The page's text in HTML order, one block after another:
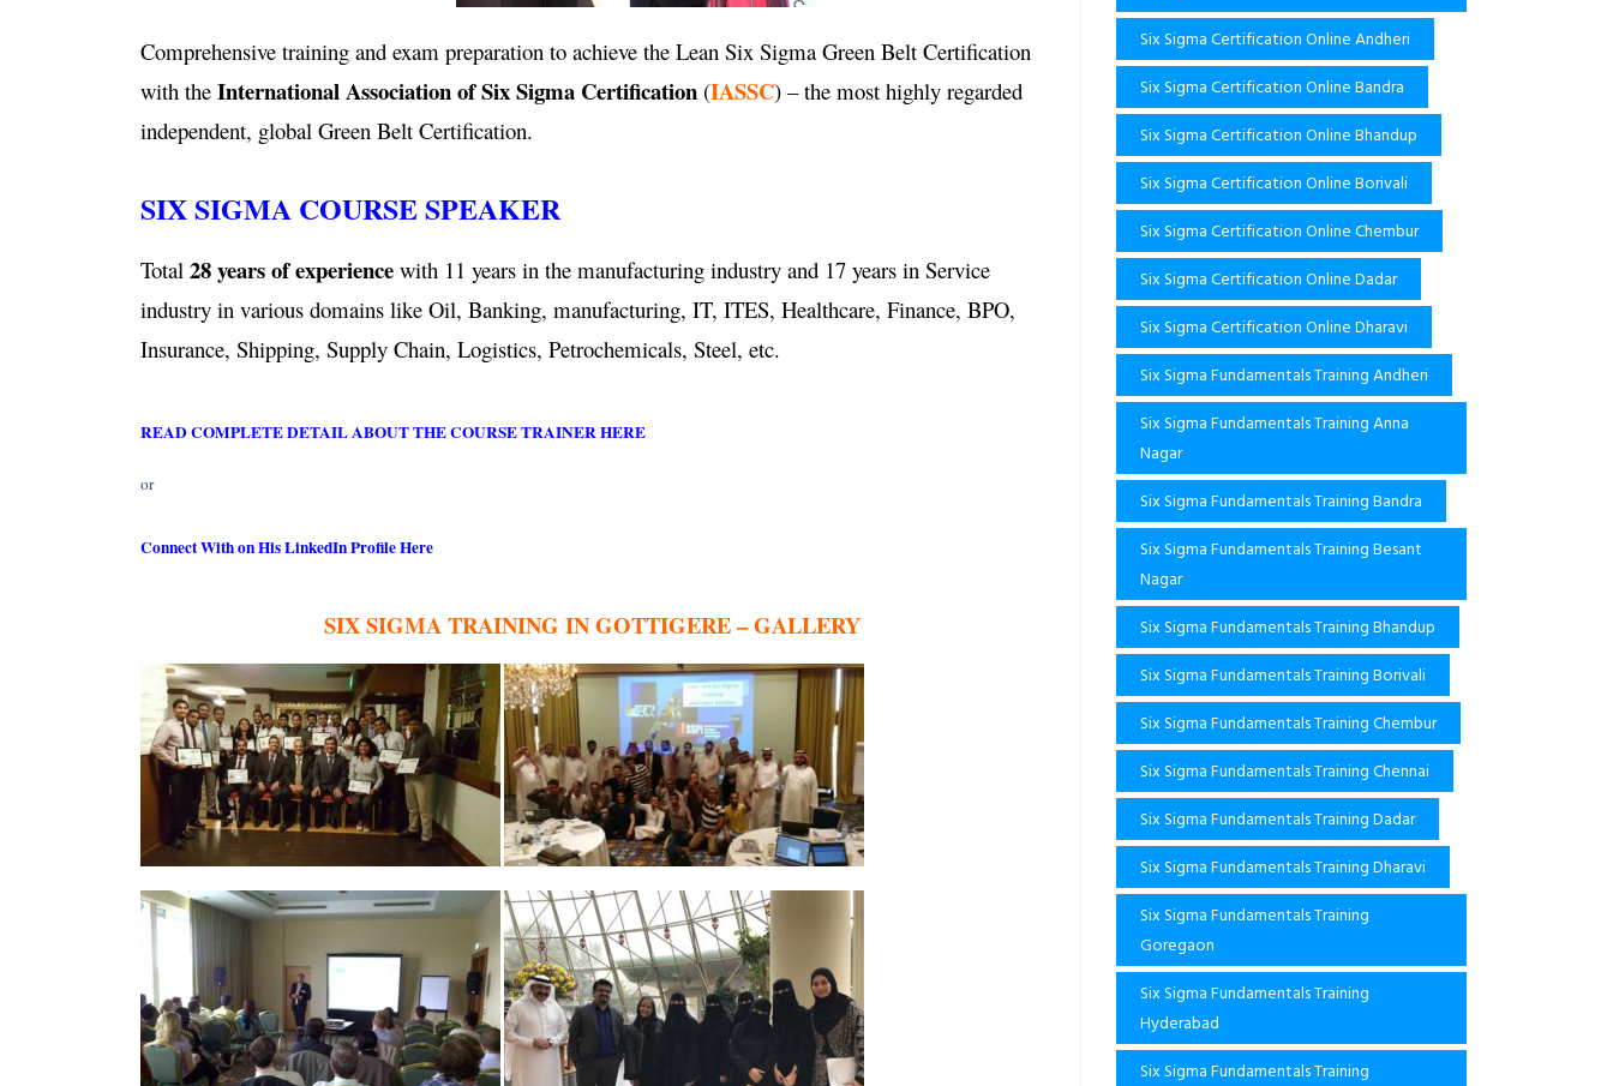
Comprehensive training and exam preparation to achieve the Lean Six Sigma Green Belt Certification
with the International Association of Six Sigma Certification (IASSC) – the most highly regarded
independent, global Green Belt Certification.
SIX SIGMA COURSE SPEAKER
Total 28 years of experience with 11 years in the manufacturing industry and 17 years in Service
industry in various domains like Oil, Banking, manufacturing, IT, ITES, Healthcare, Finance, BPO,
Insurance, Shipping, Supply Chain, Logistics, Petrochemicals, Steel, etc.
READ COMPLETE DETAIL ABOUT THE COURSE TRAINER HERE
or
Connect With on His LinkedIn Profile Here
SIX SIGMA TRAINING IN GOTTIGERE – GALLERY
Six Sigma Certification Online Andheri
Six Sigma Certification Online Bandra
Six Sigma Certification Online Bhandup
Six Sigma Certification Online Borivali
Six Sigma Certification Online Chembur
Six Sigma Certification Online Dadar
Six Sigma Certification Online Dharavi
Six Sigma Fundamentals Training Andheri
Six Sigma Fundamentals Training Anna
Nagar
Six Sigma Fundamentals Training Bandra
Six Sigma Fundamentals Training Besant
Nagar
Six Sigma Fundamentals Training Bhandup
Six Sigma Fundamentals Training Borivali
Six Sigma Fundamentals Training Chembur
Six Sigma Fundamentals Training Chennai
Six Sigma Fundamentals Training Dadar
Six Sigma Fundamentals Training Dharavi
Six Sigma Fundamentals Training
Goregaon
Six Sigma Fundamentals Training
Hyderabad
Six Sigma Fundamentals Training